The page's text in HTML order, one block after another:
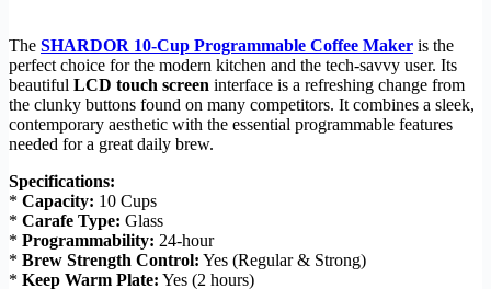
The SHARDOR 10-Cup Programmable Coffee Maker is the
perfect choice for the modern kitchen and the tech-savvy user. Its
beautiful LCD touch screen interface is a refreshing change from
the clunky buttons found on many competitors. It combines a sleek,
contemporary aesthetic with the essential programmable features
needed for a great daily brew.
Specifications:
* Capacity: 10 Cups
* Carafe Type: Glass
* Programmability: 24-hour
* Brew Strength Control: Yes (Regular & Strong)
* Keep Warm Plate: Yes (2 hours)